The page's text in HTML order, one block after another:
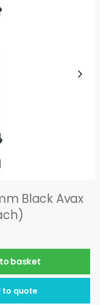
Black Avax
basket
to quote